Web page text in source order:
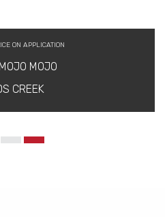
ON APPLICATION
MOJO
CREEK